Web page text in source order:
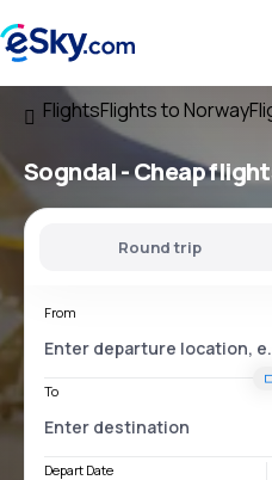
FlightsFlights to Norway
Sogndal - Cheap
Round trip
From
To
Depart Date